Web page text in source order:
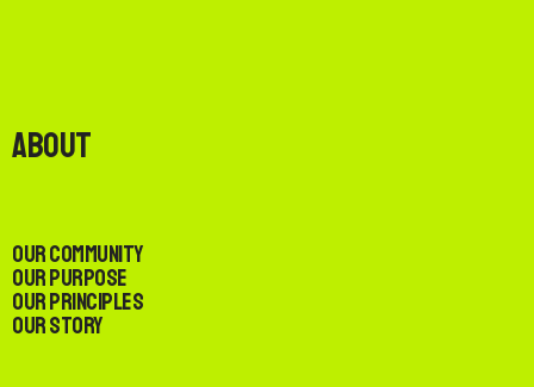
About
Our Community
Our Purpose
Our Principles
Our Story